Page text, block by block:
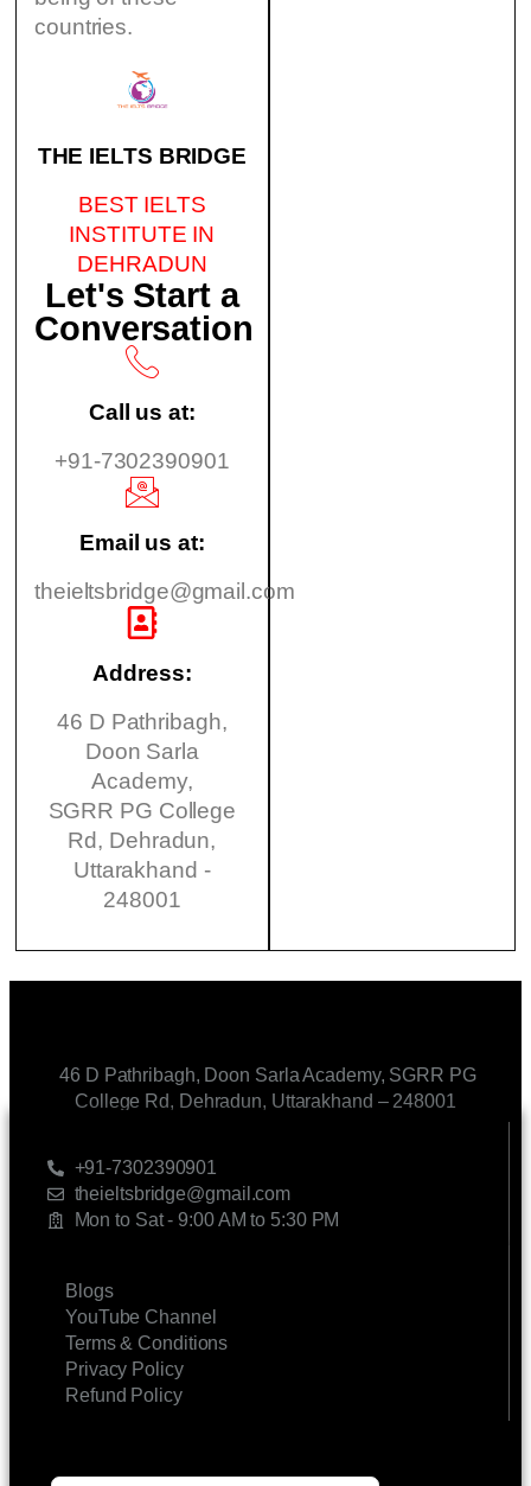
countries.
THE IELTS BRIDGE
BEST IELTS
INSTITUTE IN
DEHRADUN
Let's Start a
Conversation
Call us at:
+91-7302390901
Email us at:
theieltsbridge@gmail.com
Address:
46 D Pathribagh,
Doon Sarla
Academy,
SGRR PG College
Rd, Dehradun,
Uttarakhand -
248001
46 D Pathribagh, Doon Sarla Academy, SGRR PG
College Rd, Dehradun, Uttarakhand – 248001
+91-7302390901
theieltsbridge@gmail.com
Mon to Sat - 9:00 AM to 5:30 PM
Blogs
YouTube Channel
Terms & Conditions
Privacy Policy
Refund Policy